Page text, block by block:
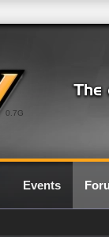
0.7G
Events